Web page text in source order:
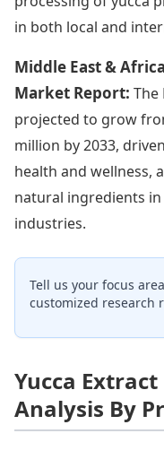
in both local and
Middle East &
Market Report: The
projected to grow
million by 2033,
health and wellness,
natural ingredients
industries.
Tell us your focus
customized research
Yucca
Analysis By